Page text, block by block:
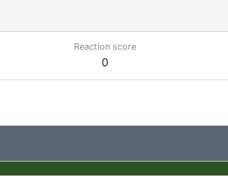
Reaction score
0